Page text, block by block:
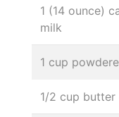
1 (14 ounce)
milk
1 cup
1/2 cup butter